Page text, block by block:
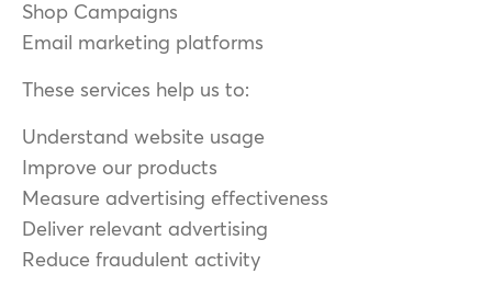
Shop Campaigns
Email marketing platforms
These services help us to:
Understand website usage
Improve our products
Measure advertising effectiveness
Deliver relevant advertising
Reduce fraudulent activity